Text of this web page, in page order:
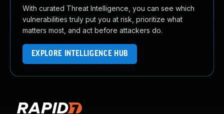
With curated Threat Intelligence, you can see which
vulnerabilities truly put you at risk, prioritize what
matters most, and act before attackers do.
EXPLORE INTELLIGENCE HUB